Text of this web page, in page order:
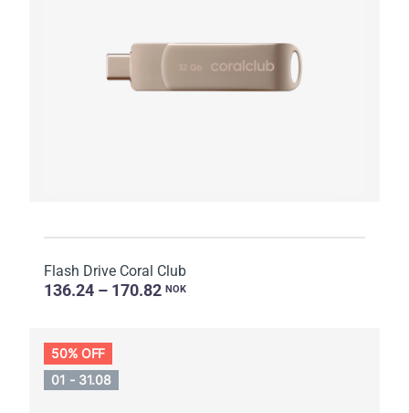
Flash Drive Coral Club
136.24 – 170.82 NOK
50% OFF
01 - 31.08